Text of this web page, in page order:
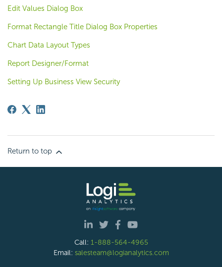
Edit Values Dialog Box
Format Rectangle Title Dialog Box Properties
Chart Data Layout Types
Report Designer/Format
Setting Up Business View Security
Return to top
Call: 1-888-564-4965
Email: salesteam@logianalytics.com